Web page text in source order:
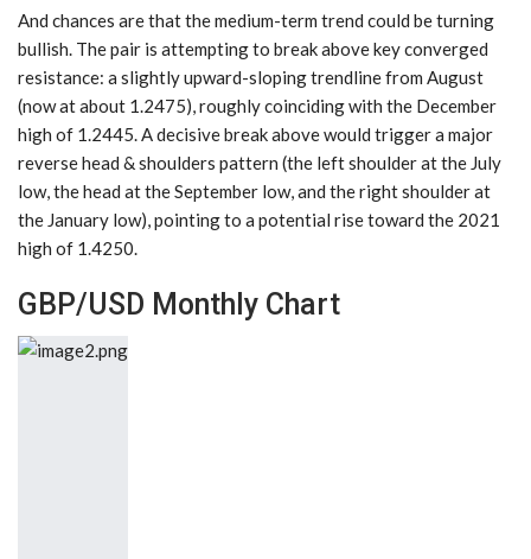
And chances are that the medium-term trend could be turning
bullish. The pair is attempting to break above key converged
resistance: a slightly upward-sloping trendline from August
(now at about 1.2475), roughly coinciding with the December
high of 1.2445. A decisive break above would trigger a major
reverse head & shoulders pattern (the left shoulder at the July
low, the head at the September low, and the right shoulder at
the January low), pointing to a potential rise toward the 2021
high of 1.4250.
GBP/USD Monthly Chart